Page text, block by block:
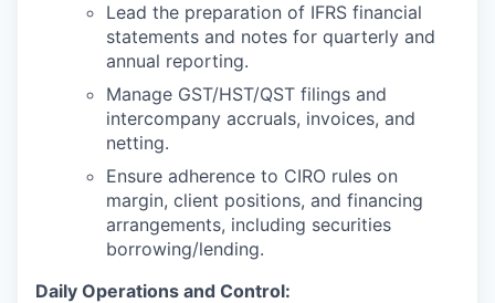
Lead the preparation of IFRS financial
statements and notes for quarterly and
annual reporting.
Manage GST/HST/QST filings and
intercompany accruals, invoices, and
netting.
Ensure adherence to CIRO rules on
margin, client positions, and financing
arrangements, including securities
borrowing/lending.
Daily Operations and Control: